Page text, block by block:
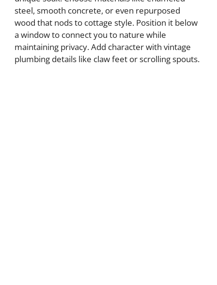
steel, smooth concrete, or even repurposed
wood that nods to cottage style. Position it below
a window to connect you to nature while
maintaining privacy. Add character with vintage
plumbing details like claw feet or scrolling spouts.